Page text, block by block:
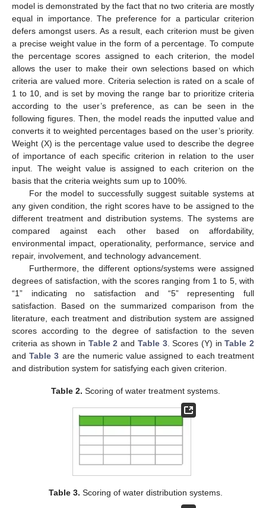
model is demonstrated by the fact that no two criteria are mostly
equal in importance. The preference for a particular criterion
defers amongst users. As a result, each criterion must be given
a precise weight value in the form of a percentage. To compute
the percentage scores assigned to each criterion, the model
allows the user to make their own selections based on which
criteria are valued more. Criteria selection is rated on a scale of
1 to 10, and is set by moving the range bar to prioritize criteria
according to the user’s preference, as can be seen in the
following figures. Then, the model reads the inputted value and
converts it to weighted percentages based on the user’s priority.
Weight (X) is the percentage value used to describe the degree
of importance of each specific criterion in relation to the user
input. The weight value is assigned to each criterion on the
basis that the criteria weights sum up to 100%.
For the model to successfully suggest suitable systems at
any given condition, the right scores have to be assigned to the
different treatment and distribution systems. The systems are
compared against each other based on affordability,
environmental impact, operationality, performance, service and
repair, involvement, and technology advancement.
Furthermore, the different options/systems were assigned
degrees of satisfaction, with the scores ranging from 1 to 5, with
“1” indicating no satisfaction and “5” representing full
satisfaction. Based on the summarized comparison from the
literature, each treatment and distribution system are assigned
scores according to the degree of satisfaction to the seven
criteria as shown in Table 2 and Table 3. Scores (Y) inTable 2
andTable 3 are the numeric value assigned to each treatment
and distribution system for satisfying each given criterion.
Table 2. Scoring of water treatment systems.
Table 3. Scoring of water distribution systems.